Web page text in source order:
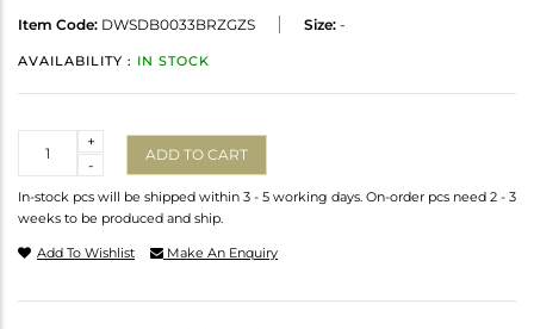
Item Code: DWSDB0033BRZGZS Size: -
AVAILABILITY : IN STOCK
-
+
ADD TO CART
In-stock pcs will be shipped within 3 - 5 working days. On-order pcs need 2 - 3
weeks to be produced and ship.
Add To Wishlist Make An Enquiry